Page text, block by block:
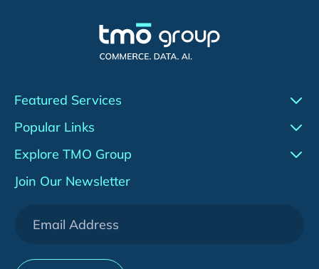
Featured Services
Conversion Rate Optimization (CRO)
Agentic AI
Adobe Commerce (Magento)
Popular Links
Work
Insights
[HOT] CRO Pilot Program
Explore TMO Group
About Us
News & Events
Contact Us
Join Our Newsletter